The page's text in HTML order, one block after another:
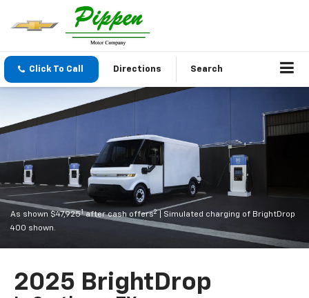
Click To Call Directions Search
As shown $47,9251after cash offers2
| Simulated charging of BrightDrop
400 shown.
2025 BrightDrop